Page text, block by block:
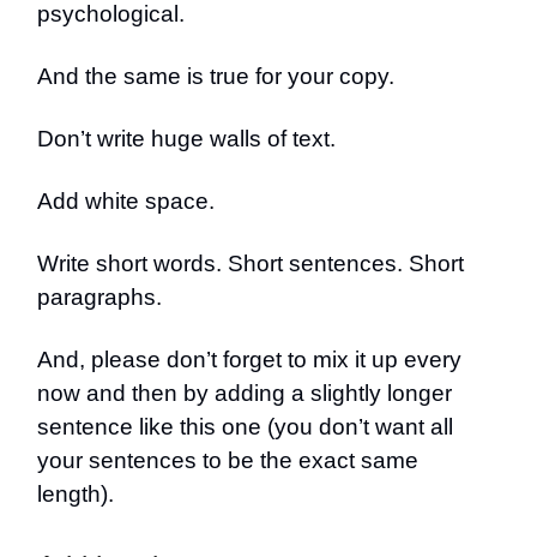
psychological.
And the same is true for your copy.
Don’t write huge walls of text.
Add white space.
Write short words. Short sentences. Short
paragraphs.
And, please don’t forget to mix it up every
now and then by adding a slightly longer
sentence like this one (you don’t want all
your sentences to be the exact same
length).